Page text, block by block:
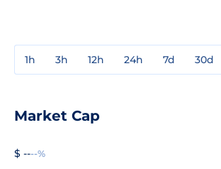
1h 3h 12h 24h 7d 30d
Market Cap
$ ----%